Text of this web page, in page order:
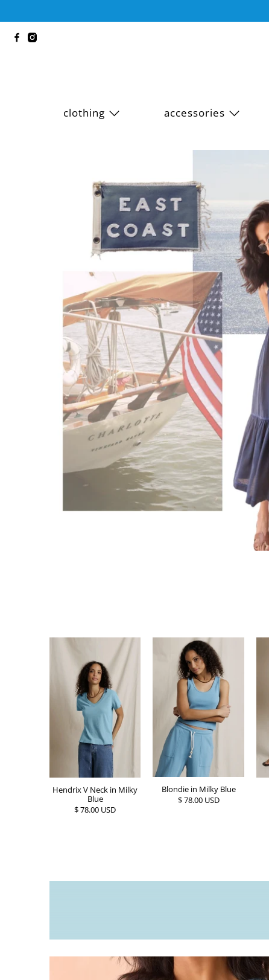
clothing accessories
Hendrix V Neck in Milky
Blue
$ 78.00 USD
Blondie in Milky Blue
$ 78.00 USD